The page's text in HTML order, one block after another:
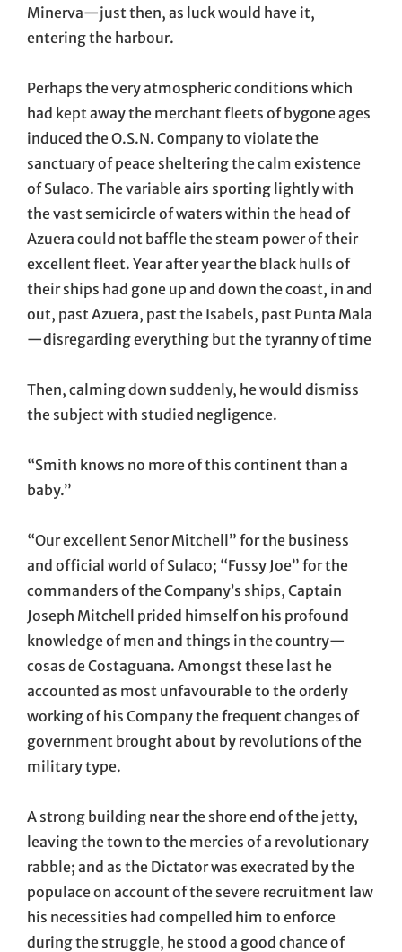
Minerva—just then, as luck would have it,
entering the harbour.
Perhaps the very atmospheric conditions which
had kept away the merchant fleets of bygone ages
induced the O.S.N. Company to violate the
sanctuary of peace sheltering the calm existence
of Sulaco. The variable airs sporting lightly with
the vast semicircle of waters within the head of
Azuera could not baffle the steam power of their
excellent fleet. Year after year the black hulls of
their ships had gone up and down the coast, in and
out, past Azuera, past the Isabels, past Punta Mala
—disregarding everything but the tyranny of time
Then, calming down suddenly, he would dismiss
the subject with studied negligence.
“Smith knows no more of this continent than a
baby.”
“Our excellent Senor Mitchell” for the business
and official world of Sulaco; “Fussy Joe” for the
commanders of the Company’s ships, Captain
Joseph Mitchell prided himself on his profound
knowledge of men and things in the country—
cosas de Costaguana. Amongst these last he
accounted as most unfavourable to the orderly
working of his Company the frequent changes of
government brought about by revolutions of the
military type.
A strong building near the shore end of the jetty,
leaving the town to the mercies of a revolutionary
rabble; and as the Dictator was execrated by the
populace on account of the severe recruitment law
his necessities had compelled him to enforce
during the struggle, he stood a good chance of